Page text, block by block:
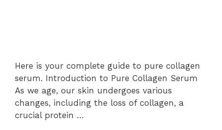
Here is your complete guide to pure collagen
serum. Introduction to Pure Collagen Serum
As we age, our skin undergoes various
changes, including the loss of collagen, a
crucial protein …